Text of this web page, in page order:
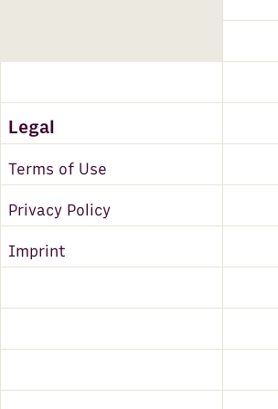
Legal
Terms of Use
Privacy Policy
Imprint